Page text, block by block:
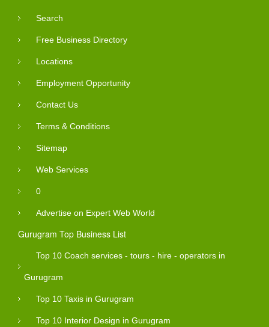
Search
Free Business Directory
Locations
Employment Opportunity
Contact Us
Terms & Conditions
Sitemap
Web Services
0
Advertise on Expert Web World
Gurugram Top Business List
Top 10 Coach services - tours - hire - operators in
Gurugram
Top 10 Taxis in Gurugram
Top 10 Interior Design in Gurugram